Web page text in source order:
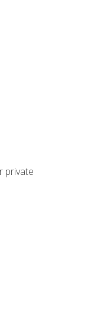
private